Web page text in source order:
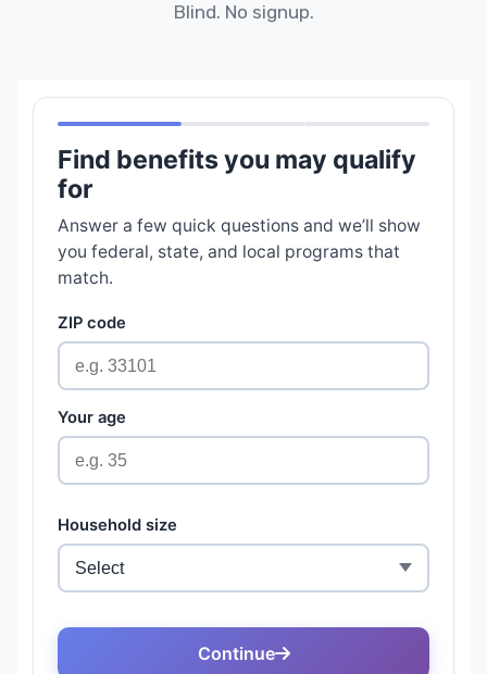
Blind. No signup.